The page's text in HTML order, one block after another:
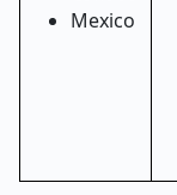
Mexico